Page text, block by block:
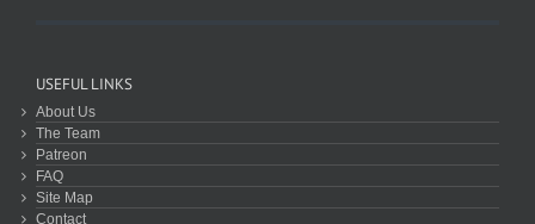
USEFUL LINKS
About Us
The Team
Patreon
FAQ
Site Map
Contact